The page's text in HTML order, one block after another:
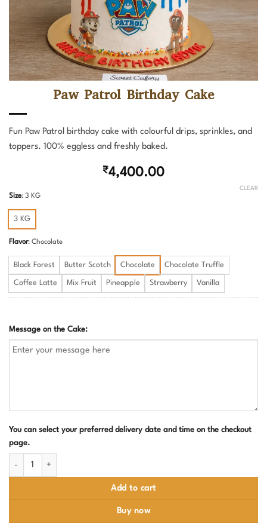
Paw Patrol Birthday Cake
Fun Paw Patrol birthday cake with colourful drips, sprinkles, and
toppers. 100% eggless and freshly baked.
₹4,400.00
Size: 3 KG
3 KG
Flavor: Chocolate
Black Forest Butter Scotch Chocolate Chocolate Truffle
Coffee Latte Mix Fruit Pineapple Strawberry Vanilla
CLEAR
Message on the Cake:
You can select your preferred delivery date and time on the checkout
page.
Add to cart
Buy now